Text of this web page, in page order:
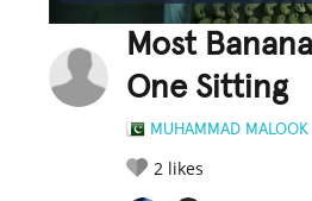
Most
One Sitting
MUHAMMAD MALOOK
2 likes